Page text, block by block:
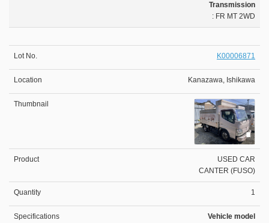
Transmission
: FR MT 2WD
K00006871
Kanazawa, Ishikawa
USED CAR
CANTER (FUSO)
1
Vehicle model